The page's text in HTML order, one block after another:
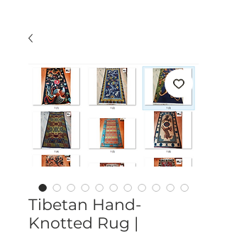
Tibetan Hand-
Knotted Rug |